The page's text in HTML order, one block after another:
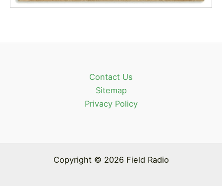
Contact Us
Sitemap
Privacy Policy
Copyright © 2026 Field Radio